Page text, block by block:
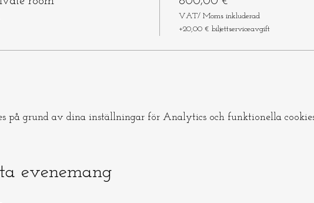
VAT/ Moms inkluderad
+20,00 € biljettserviceavgift
på grund av dina inställningar för Analytics och funktionella
evenemang